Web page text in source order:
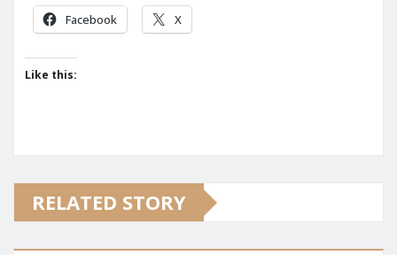
Facebook X
Like this:
RELATED STORY